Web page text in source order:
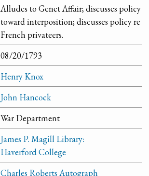
Alludes to Genet Affair; discusses policy
toward interposition; discusses policy re
French privateers.
08/20/1793
Henry Knox
John Hancock
War Department
James P. Magill Library:
Haverford College
Charles Roberts Autograph